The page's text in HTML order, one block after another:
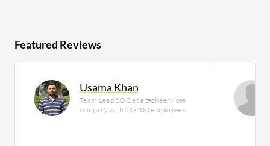
Featured Reviews
Usama Khan
Team Lead SOC at a tech services
company with 51-200 employees